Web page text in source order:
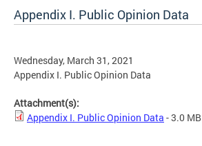
Appendix I. Public Opinion Data
Wednesday, March 31, 2021
Appendix I. Public Opinion Data
Attachment(s):
Appendix I. Public Opinion Data - 3.0 MB